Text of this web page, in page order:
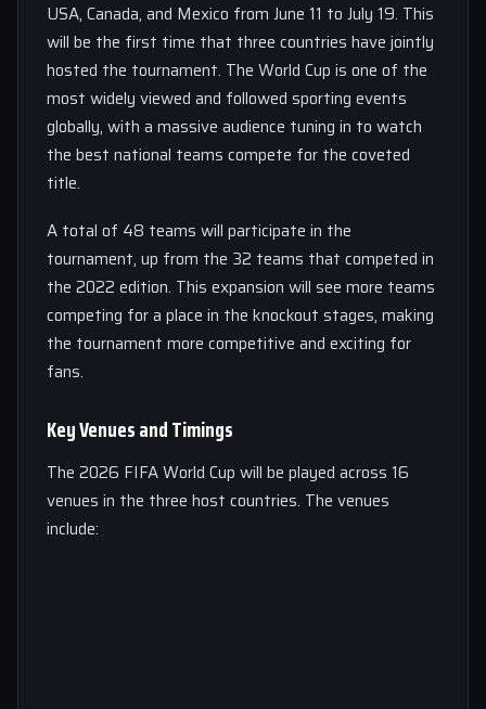
USA, Canada, and Mexico from June 11 to July 19. This
will be the first time that three countries have jointly
hosted the tournament. The World Cup is one of the
most widely viewed and followed sporting events
globally, with a massive audience tuning in to watch
the best national teams compete for the coveted
title.
A total of 48 teams will participate in the
tournament, up from the 32 teams that competed in
the 2022 edition. This expansion will see more teams
competing for a place in the knockout stages, making
the tournament more competitive and exciting for
fans.
Key Venues and Timings
The 2026 FIFA World Cup will be played across 16
venues in the three host countries. The venues
include: